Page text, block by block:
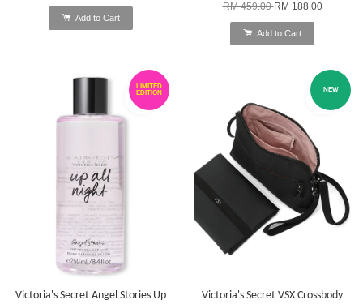
Add to Cart
RM 459.00RM 188.00
Add to Cart
LIMITED
EDITION
Victoria's Secret Angel Stories Up
NEW
Victoria's Secret VSX Crossbody